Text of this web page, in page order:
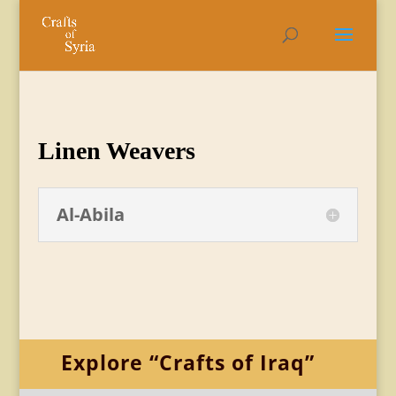
Linen Weavers
Al-Abila
Explore “Crafts of Iraq”